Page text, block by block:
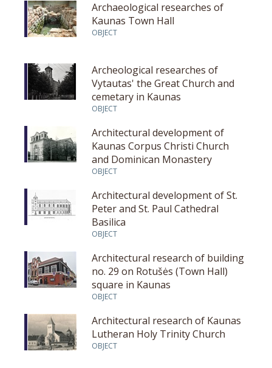
Archaeological researches of
Kaunas Town Hall
OBJECT
Archeological researches of
Vytautas' the Great Church and
cemetary in Kaunas
OBJECT
Architectural development of
Kaunas Corpus Christi Church
and Dominican Monastery
OBJECT
Architectural development of St.
Peter and St. Paul Cathedral
Basilica
OBJECT
Architectural research of building
no. 29 on Rotušės (Town Hall)
square in Kaunas
OBJECT
Architectural research of Kaunas
Lutheran Holy Trinity Church
OBJECT